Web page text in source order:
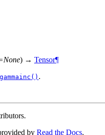
None) → Tensor¶
.
by Read the Docs.